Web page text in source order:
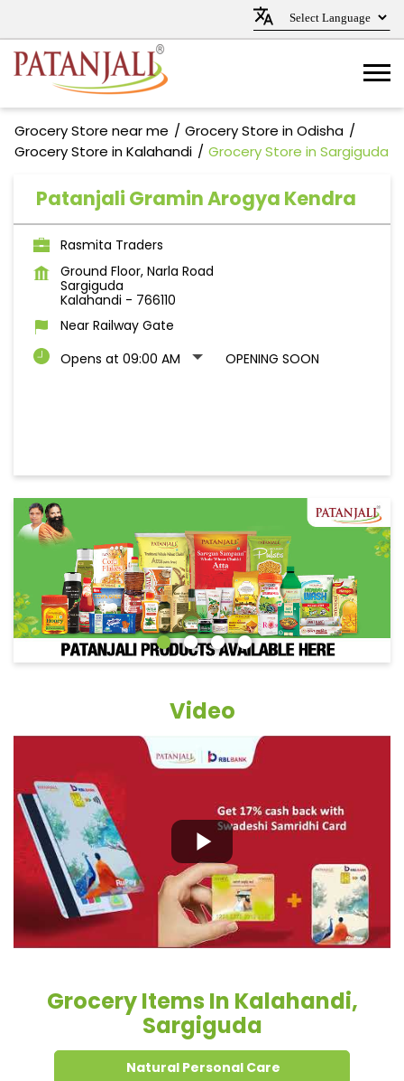
Grocery Store near me
Grocery Store in Odisha
Grocery Store in Kalahandi
Grocery Store in Sargiguda
Patanjali Gramin Arogya Kendra
Rasmita Traders
Ground Floor, Narla Road
Sargiguda
Kalahandi - 766110
Near Railway Gate
Opens at 09:00 AM
OPENING SOON
Video
Grocery Items In Kalahandi,
Sargiguda
Natural Personal Care